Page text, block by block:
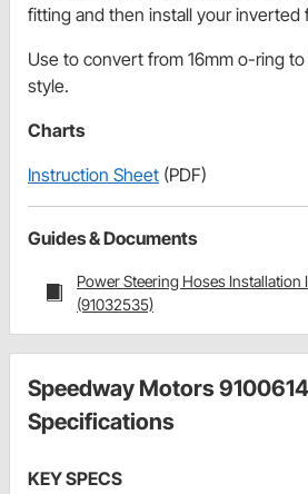
fitting and then install your inverted
Use to convert from 16mm o-ring
style.
Charts
Instruction Sheet (PDF)
Guides & Documents
Power Steering Hoses Installation
(91032535)
Speedway Motors 9100614
Specifications
KEY SPECS